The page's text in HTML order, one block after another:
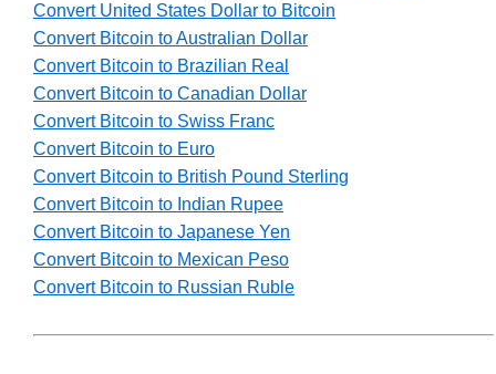
Convert United States Dollar to Bitcoin
Convert Bitcoin to Australian Dollar
Convert Bitcoin to Brazilian Real
Convert Bitcoin to Canadian Dollar
Convert Bitcoin to Swiss Franc
Convert Bitcoin to Euro
Convert Bitcoin to British Pound Sterling
Convert Bitcoin to Indian Rupee
Convert Bitcoin to Japanese Yen
Convert Bitcoin to Mexican Peso
Convert Bitcoin to Russian Ruble